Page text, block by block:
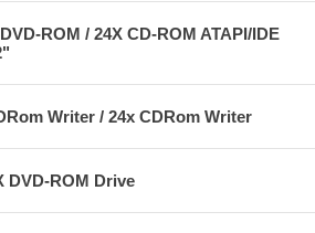
ROM / 24X CD-ROM ATAPI/IDE
Writer / 24x CDRom Writer
DVD-ROM Drive